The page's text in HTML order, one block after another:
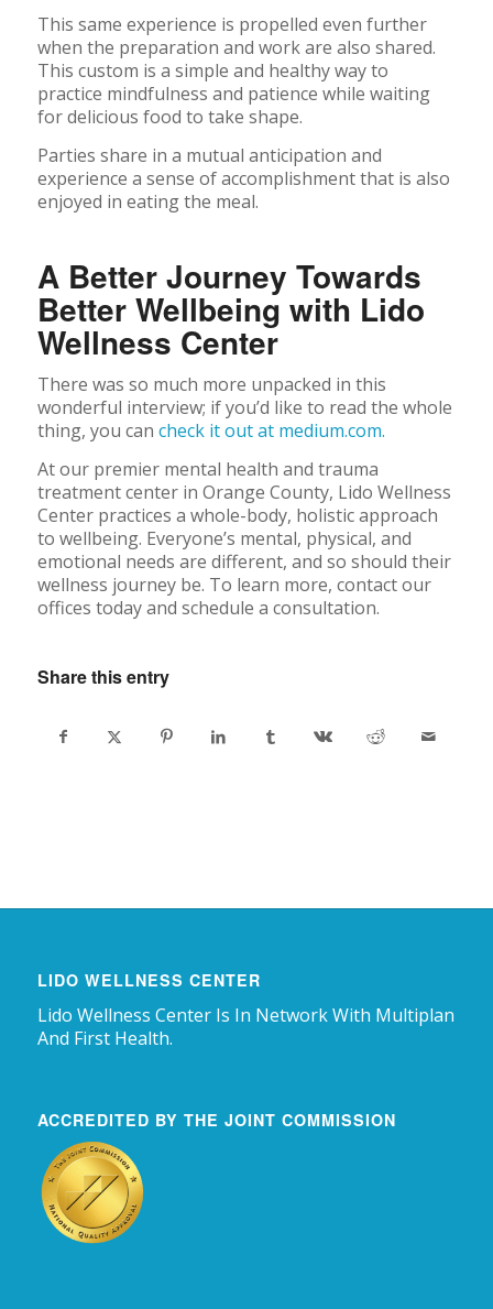
This same experience is propelled even further
when the preparation and work are also shared.
This custom is a simple and healthy way to
practice mindfulness and patience while waiting
for delicious food to take shape.
Parties share in a mutual anticipation and
experience a sense of accomplishment that is also
enjoyed in eating the meal.
A Better Journey Towards
Better Wellbeing with Lido
Wellness Center
There was so much more unpacked in this
wonderful interview; if you’d like to read the whole
thing, you can check it out at medium.com.
At our premier mental health and trauma
treatment center in Orange County, Lido Wellness
Center practices a whole-body, holistic approach
to wellbeing. Everyone’s mental, physical, and
emotional needs are different, and so should their
wellness journey be. To learn more, contact our
offices today and schedule a consultation.
Share this entry
LIDO WELLNESS CENTER
Lido Wellness Center Is In Network With Multiplan
And First Health.
ACCREDITED BY THE JOINT COMMISSION